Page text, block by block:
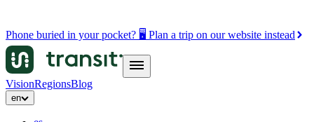
Phone buried in your pocket? 🖥️ Plan a trip on our website instead
VisionRegionsBlog
en